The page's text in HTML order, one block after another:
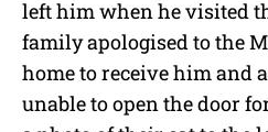
left him when he visited
family apologised to the
home to receive him and
unable to open the door